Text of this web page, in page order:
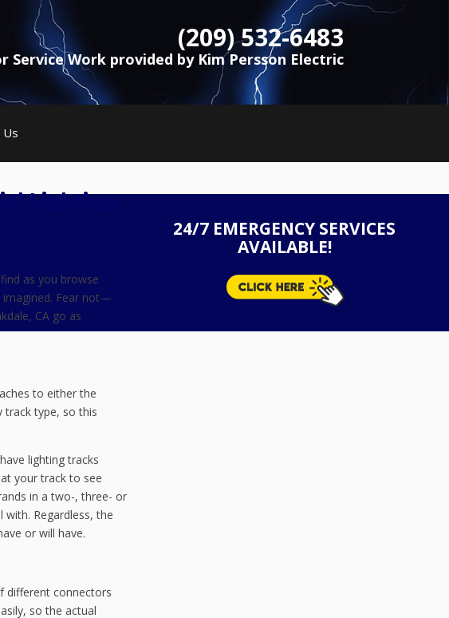
(209) 532-6483
Service Work provided by Kim Persson Electric
Us
Lighting
as you browse
imagined. Fear not—
CA go as
to either the
track type, so this
lighting tracks
your track to see
in a two-, three- or
Regardless, the
or will have.
different connectors
so the actual
24/7 EMERGENCY SERVICES
AVAILABLE!